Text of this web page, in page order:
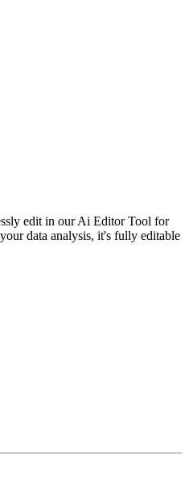
edit in our Ai Editor Tool for
data analysis, it's fully editable